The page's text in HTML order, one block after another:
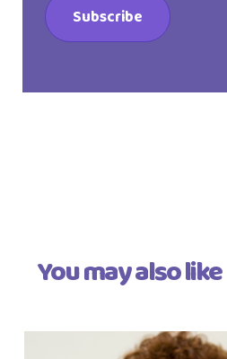
You may also like